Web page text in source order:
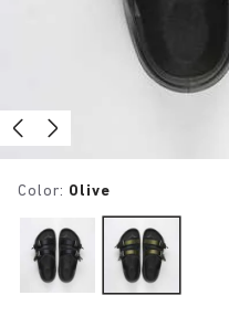
Color: Olive